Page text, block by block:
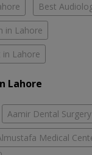
Best
in Lahore
in Lahore
Lahore
Aamir Dental
Medical